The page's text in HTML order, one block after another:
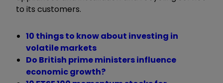
to its customers.
10 things to know about investing in
volatile markets
Do British prime ministers influence
economic growth?